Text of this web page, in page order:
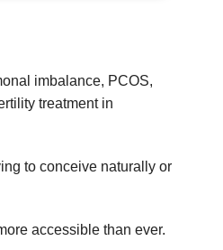
imbalance, PCOS,
treatment in
to conceive naturally or
accessible than ever.